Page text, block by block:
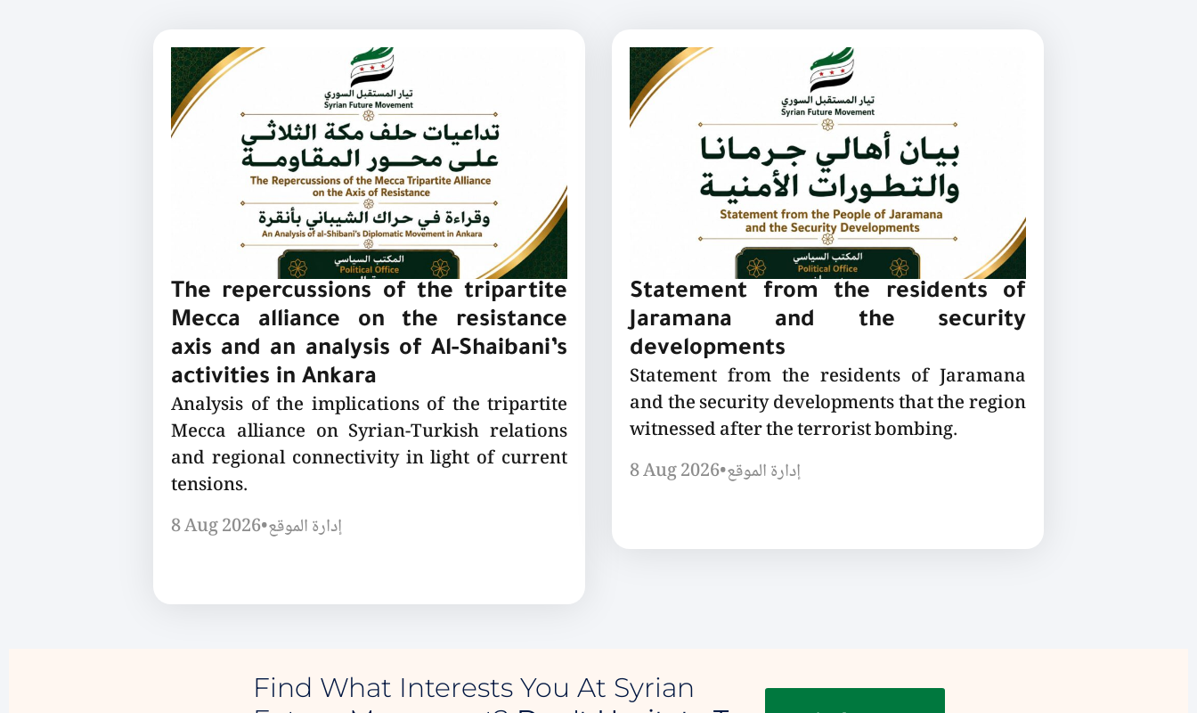
The repercussions of the tripartite
Mecca alliance on the resistance
axis and an analysis of Al-Shaibani’s
activities in Ankara
Analysis of the implications of the tripartite
Mecca alliance on Syrian-Turkish relations
and regional connectivity in light of current
tensions.
8 Aug 2026•إدارة الموقع
Statement from the residents of
Jaramana and the security
developments
Statement from the residents of Jaramana
and the security developments that the region
witnessed after the terrorist bombing.
8 Aug 2026•إدارة الموقع
Find What Interests You At Syrian